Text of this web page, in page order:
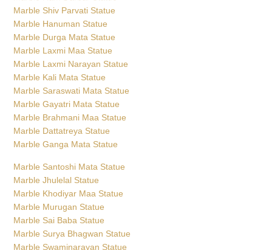
Marble Laxmi Narayan Statue
Marble Kali Mata Statue
Marble Saraswati Mata Statue
Marble Gayatri Mata Statue
Marble Brahmani Maa Statue
Marble Dattatreya Statue
Marble Ganga Mata Statue
Marble Santoshi Mata Statue
Marble Khodiyar Maa Statue
Marble Murugan Statue
Marble Sai Baba Statue
Marble Surya Bhagwan Statue
Marble Swaminarayan Statue
Marble Vishwakarma Statue
Marble Narasimha Statue
Marble Bharat mata statue
Marble Guru Nanak Statue